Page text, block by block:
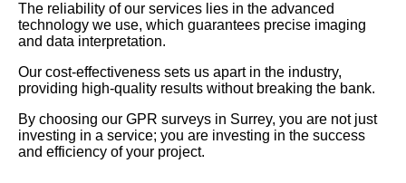
The reliability of our services lies in the advanced
technology we use, which guarantees precise imaging
and data interpretation.
Our cost-effectiveness sets us apart in the industry,
providing high-quality results without breaking the bank.
By choosing our GPR surveys in Surrey, you are not just
investing in a service; you are investing in the success
and efficiency of your project.